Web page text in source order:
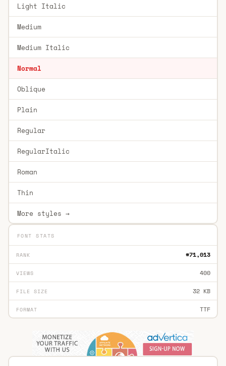
Light Italic
Medium
Medium Italic
Normal
Oblique
Plain
Regular
RegularItalic
Roman
Thin
More styles →
FONT STATS
RANK #71,013
VIEWS 400
FILE SIZE 32 KB
FORMAT TTF